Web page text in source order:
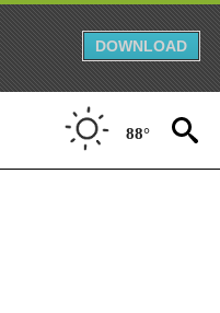
DOWNLOAD
88°